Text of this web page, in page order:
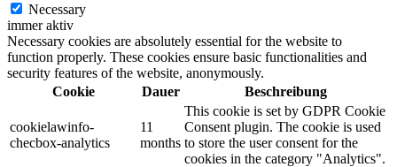
Necessary
immer aktiv
Necessary cookies are absolutely essential for the website to
function properly. These cookies ensure basic functionalities and
security features of the website, anonymously.
Cookie
Dauer Beschreibung
cookielawinfo-
checbox-analytics
11
months
This cookie is set by GDPR Cookie
Consent plugin. The cookie is used
to store the user consent for the
cookies in the category "Analytics".